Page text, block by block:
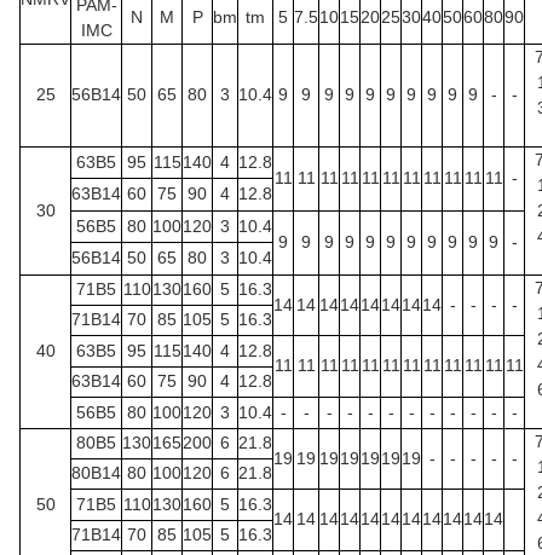
PAM-
IMC
N M P bm tm 5 7.510152025304050608090
25 56B14 50 65 80 3 10.4 9 9 9 9 9 9 9 9 9 9 - -
30
63B5 95 115140 4 12.8
11 11 11 11 11 11 11 11 11 11 11 -
63B14 60 75 90 4 12.8
56B5 80 100120 3 10.4
9
9 9 9 9 9 9 9 9 9 9
-
56B14 50 65 80 3 10.4
40
71B5 110130160 5 16.3
14 14 141414141414 - - - -
71B14 70 85 105 5 16.3
63B5 95 115140 4 12.8
11 11 11 11 11 11 11 11 11 11 11 11
63B14 60 75 90 4 12.8
56B5 80 100120 3 10.4 - - - - - - - - - - - -
50
80B5 130165200 6 21.8
19 19 1919191919 - - - - -
80B14 80 100120 6 21.8
71B5 110130160 5 16.3
14 14 141414141414141414
71B14 70 85 105 5 16.3